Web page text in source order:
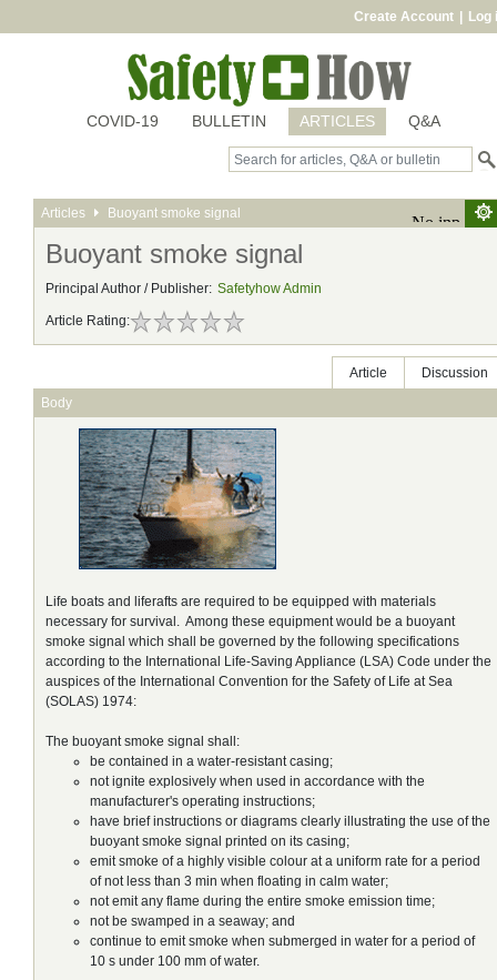
Create Account Log
COVID-19 BULLETIN ARTICLES Q&A
Articles Buoyant smoke signal
Buoyant smoke signal
Principal Author / Publisher: Safetyhow Admin
Article Rating:
Article
Discussion
Body
Life boats and liferafts are required to be equipped with materials
necessary for survival. Among these equipment would be a buoyant
smoke signal which shall be governed by the following specifications
according to the International Life-Saving Appliance (LSA) Code under the
auspices of the International Convention for the Safety of Life at Sea
(SOLAS) 1974:
The buoyant smoke signal shall:
be contained in a water-resistant casing;
not ignite explosively when used in accordance with the
manufacturer's operating instructions;
have brief instructions or diagrams clearly illustrating the use of the
buoyant smoke signal printed on its casing;
emit smoke of a highly visible colour at a uniform rate for a period
of not less than 3 min when floating in calm water;
not emit any flame during the entire smoke emission time;
not be swamped in a seaway; and
continue to emit smoke when submerged in water for a period of
10 s under 100 mm of water.